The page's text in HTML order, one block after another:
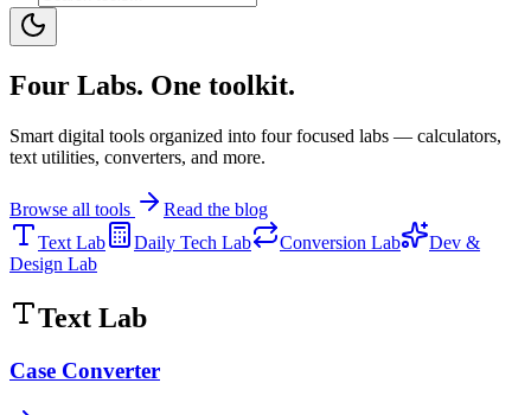
Four Labs. One toolkit.
Smart digital tools organized into four focused labs — calculators,
text utilities, converters, and more.
Browse all tools
Read the blog
Text Lab
Daily Tech Lab Conversion Lab
Dev &
Design Lab
Text Lab
Case Converter